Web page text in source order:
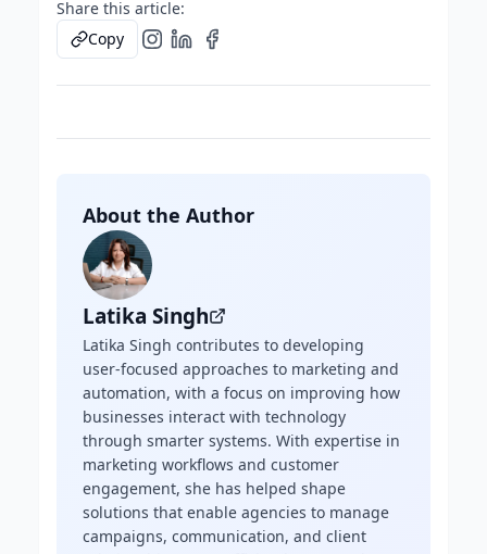
Share this article:
Copy
About the Author
Latika Singh
Latika Singh contributes to developing
user-focused approaches to marketing and
automation, with a focus on improving how
businesses interact with technology
through smarter systems. With expertise in
marketing workflows and customer
engagement, she has helped shape
solutions that enable agencies to manage
campaigns, communication, and client